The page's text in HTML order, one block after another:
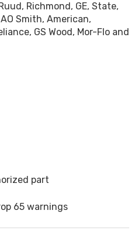
Richmond, GE, State,
Smith, American,
GS Wood, Mor-Flo and
part
65 warnings